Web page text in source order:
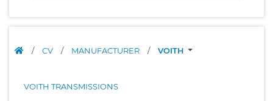
/ CV / MANUFACTURER / VOITH
VOITH TRANSMISSIONS